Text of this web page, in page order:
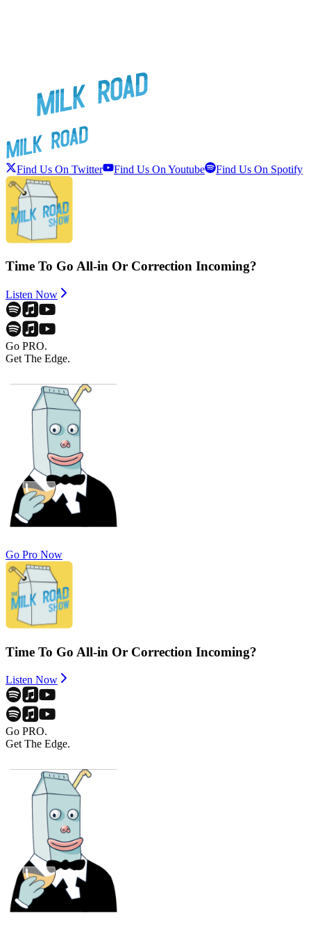
Find Us On Twitter Find Us On Youtube Find Us On Spotify
Time To Go All-in Or Correction Incoming?
Listen Now
Go PRO.
Get The Edge.
Go Pro Now
Time To Go All-in Or Correction Incoming?
Listen Now
Go PRO.
Get The Edge.